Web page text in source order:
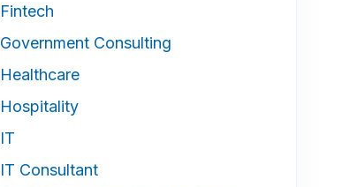
Fintech
Government Consulting
Healthcare
Hospitality
IT
IT Consultant